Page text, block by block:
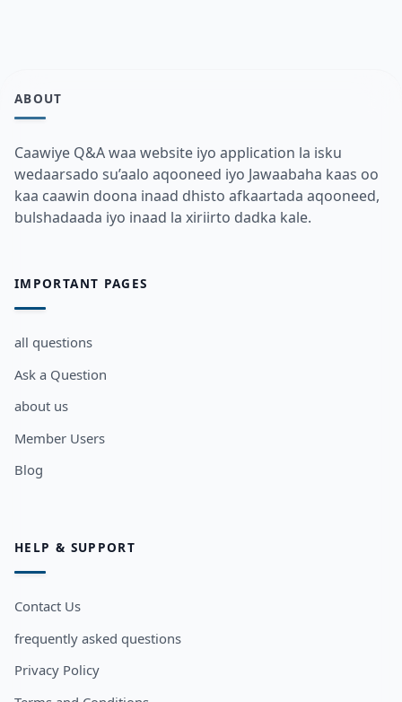
ABOUT
Caawiye Q&A waa website iyo application la isku
wedaarsado su’aalo aqooneed iyo Jawaabaha kaas oo
kaa caawin doona inaad dhisto afkaartada aqooneed,
bulshadaada iyo inaad la xiriirto dadka kale.
IMPORTANT PAGES
all questions
Ask a Question
about us
Member Users
Blog
HELP & SUPPORT
Contact Us
frequently asked questions
Privacy Policy